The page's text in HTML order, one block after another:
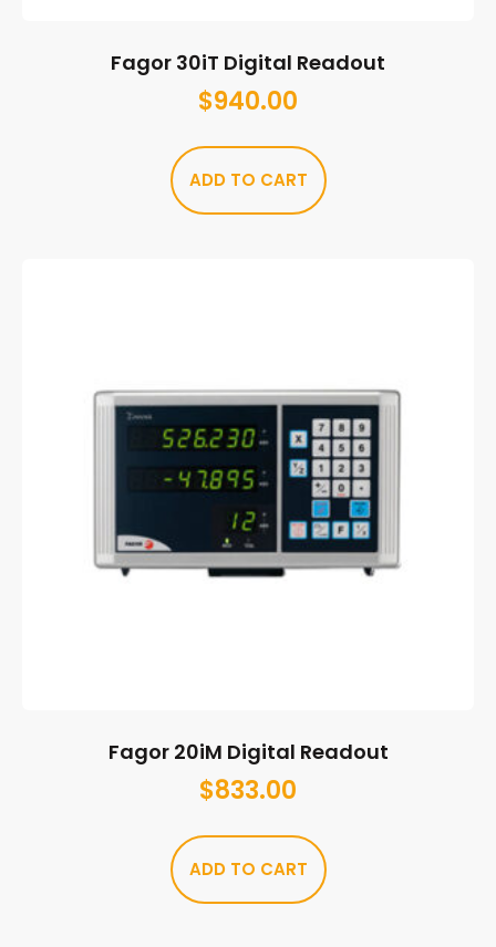
Fagor 30iT Digital Readout
$940.00
ADD TO CART
Fagor 20iM Digital Readout
$833.00
ADD TO CART